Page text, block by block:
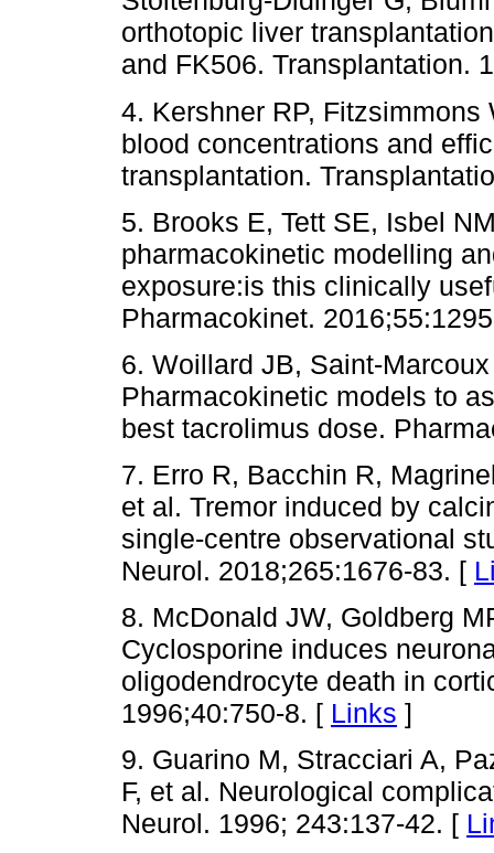
orthotopic liver
and FK506. Transplantation.
4. Kershner RP,
blood concentrations and
transplantation.
5. Brooks E, Tett SE, Isbel
pharmacokinetic modelling
exposure:is this clinically
Pharmacokinet.
6. Woillard JB, Saint-
Pharmacokinetic models to
best tacrolimus dose.
7. Erro R, Bacchin R,
et al. Tremor induced by
single-centre observational
Neurol. 2018;265:1676-83. [
8. McDonald JW, Goldberg
Cyclosporine induces
oligodendrocyte death in
1996;40:750-8. [ Links ]
9. Guarino M, Stracciari A,
F, et al. Neurological
Neurol. 1996; 243:137-42. [